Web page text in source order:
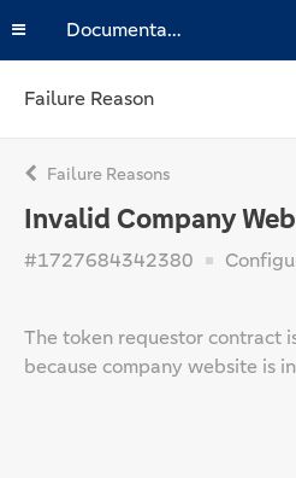
Documentation
Failure Reason
Failure Reasons
Invalid Company
#1727684342380
The token requestor contract
because company website is